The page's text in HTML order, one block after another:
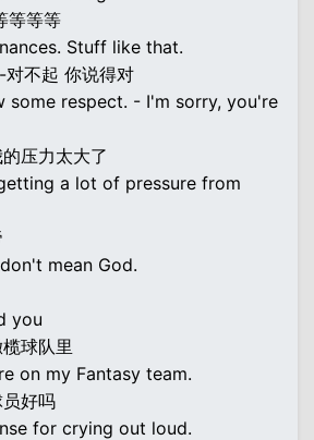
等等等
Stuff like that.
不起 你说得对
some respect. - I'm sorry, you're
压力太大了
a lot of pressure from
mean God.
you
球队里
on my Fantasy team.
好吗
for crying out loud.